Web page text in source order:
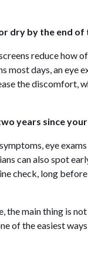
dry by the end of
reduce how
most days, an eye
the discomfort,
years since
eye
can also spot
check, long
the main thing is
of the easiest